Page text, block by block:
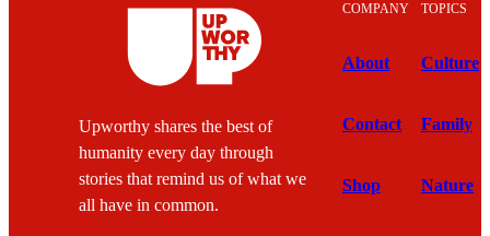
Upworthy shares the best of
humanity every day through
stories that remind us of what we
all have in common.
COMPANY
About
Contact
Shop
TOPICS
Culture
Family
Nature